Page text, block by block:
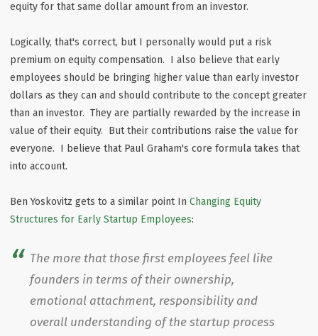
equity for that same dollar amount from an investor.
Logically, that's correct, but I personally would put a risk
premium on equity compensation. I also believe that early
employees should be bringing higher value than early investor
dollars as they can and should contribute to the concept greater
than an investor. They are partially rewarded by the increase in
value of their equity. But their contributions raise the value for
everyone. I believe that Paul Graham's core formula takes that
into account.
Ben Yoskovitz gets to a similar point In Changing Equity
Structures for Early Startup Employees:
The more that those first employees feel like
founders in terms of their ownership,
emotional attachment, responsibility and
overall understanding of the startup process